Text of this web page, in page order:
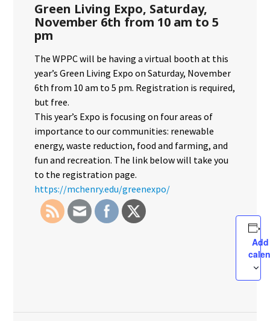
Green Living Expo, Saturday,
November 6th from 10 am to 5
pm
The WPPC will be having a virtual booth at this
year’s Green Living Expo on Saturday, November
6th from 10 am to 5 pm. Registration is required,
but free.
This year’s Expo is focusing on four areas of
importance to our communities: renewable
energy, waste reduction, food and farming, and
fun and recreation. The link below will take you
to the registration page.
https://mchenry.edu/greenexpo/